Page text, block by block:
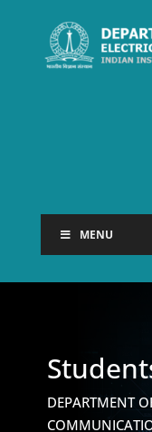
MENU
DEPARTMENT